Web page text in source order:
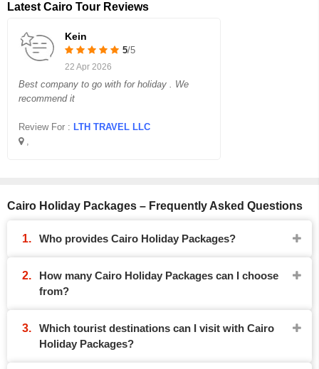
Latest Cairo Tour Reviews
Kein
5/5
22 Apr 2026
Best company to go with for holiday . We
recommend it
Review For : LTH TRAVEL LLC
,
Cairo Holiday Packages – Frequently Asked Questions
Who provides Cairo Holiday Packages?
How many Cairo Holiday Packages can I choose
from?
Which tourist destinations can I visit with Cairo
Holiday Packages?